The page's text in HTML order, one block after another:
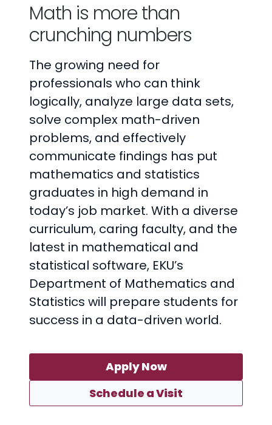
Math is more than
crunching numbers
The growing need for
professionals who can think
logically, analyze large data sets,
solve complex math-driven
problems, and effectively
communicate findings has put
mathematics and statistics
graduates in high demand in
today’s job market. With a diverse
curriculum, caring faculty, and the
latest in mathematical and
statistical software, EKU’s
Department of Mathematics and
Statistics will prepare students for
success in a data-driven world.
Apply Now
Schedule a Visit